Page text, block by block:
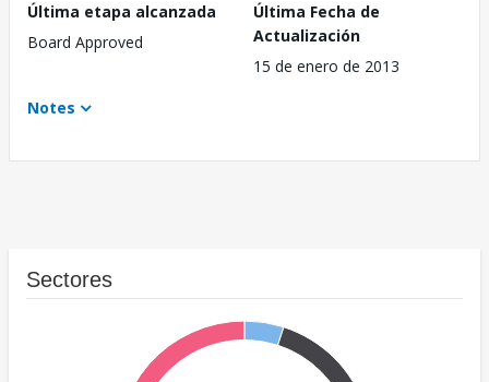
Última etapa alcanzada
Board Approved
Última Fecha de
Actualización
15 de enero de 2013
Notes
Sectores